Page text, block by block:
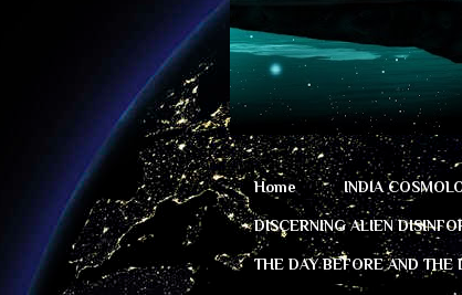
Home INDIA
DISCERNING ALIEN
THE DAY BEFORE AND THE